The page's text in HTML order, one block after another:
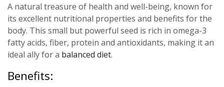
A natural treasure of health and well-being, known for
its excellent nutritional properties and benefits for the
body. This small but powerful seed is rich in omega-3
fatty acids, fiber, protein and antioxidants, making it an
ideal ally for a balanced diet.
Benefits: